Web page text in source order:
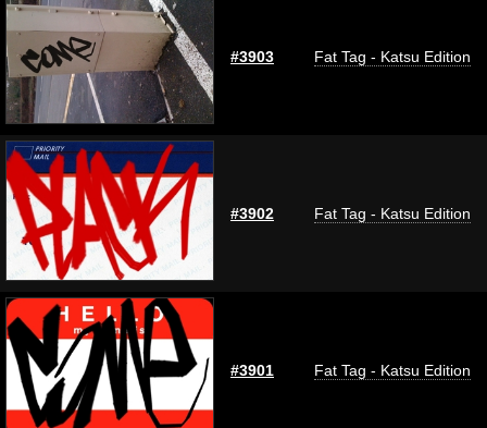
#3903 Fat Tag - Katsu Edition
#3902 Fat Tag - Katsu Edition
#3901 Fat Tag - Katsu Edition